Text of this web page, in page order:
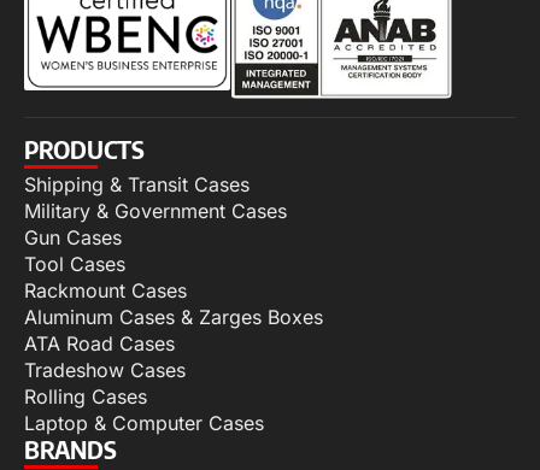
PRODUCTS
Shipping & Transit Cases
Military & Government Cases
Gun Cases
Tool Cases
Rackmount Cases
Aluminum Cases & Zarges Boxes
ATA Road Cases
Tradeshow Cases
Rolling Cases
Laptop & Computer Cases
BRANDS